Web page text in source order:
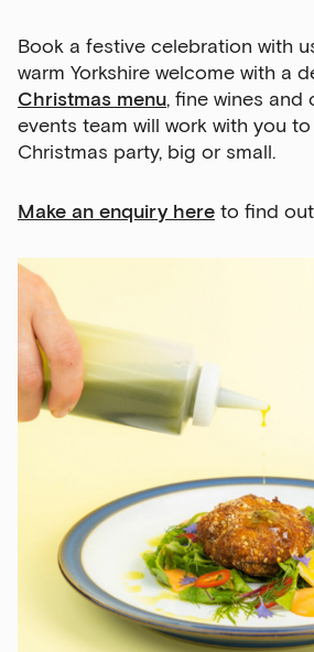
Book a festive celebration with
warm Yorkshire welcome with a
Christmas menu, fine wines and
events team will work with you
Christmas party, big or small.
Make an enquiry here to find